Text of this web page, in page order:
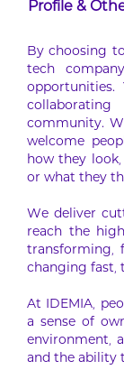
Profile &
By choosing
tech
community.
welcome
how they
or what they
We deliver
reach the
transforming,
changing fast,
At IDEMIA,
a sense of
environment,
and the ability